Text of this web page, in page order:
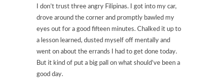
I don’t trust three angry Filipinas. I got into my car,
drove around the corner and promptly bawled my
eyes out for a good fifteen minutes. Chalked it up to
a lesson learned, dusted myself off mentally and
went on about the errands I had to get done today.
But it kind of put a big pall on what should’ve been a
good day.